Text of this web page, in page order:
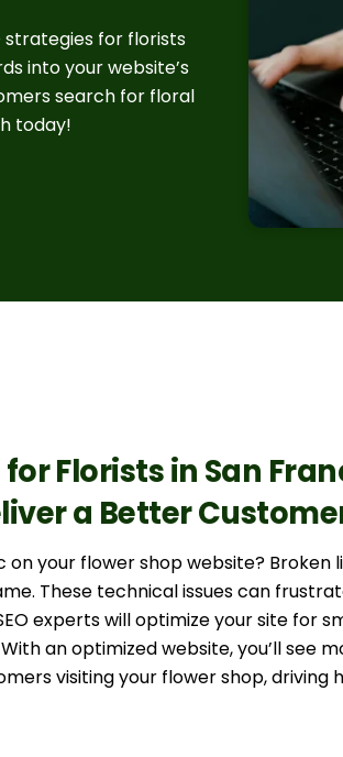
strategies for florists
into your website’s
search for floral
today!
for Florists in San
a Better
on your flower shop website?
These technical issues can
experts will optimize your site for
an optimized website, you’ll see
visiting your flower shop, driving